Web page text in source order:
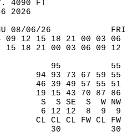
4090 FT
6 2026
08/06/26
09 12 15 18 21 00 03
15 18 21 00 03 06 09
95
94 93 73 67 59 55
46 39 49 57 55 51
19 15 43 70 87 86
S  S SE  S  W NW
6 12 12  8  9  9
CL CL CL FW CL FW
30